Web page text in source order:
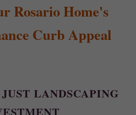
Rosario Home's
Curb Appeal
LANDSCAPING